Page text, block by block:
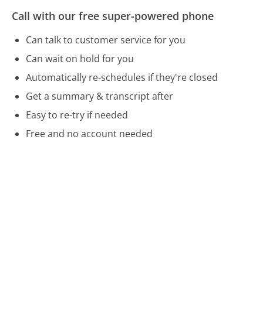
Call with our free super-powered phone
Can talk to customer service for you
Can wait on hold for you
Automatically re-schedules if they're closed
Get a summary & transcript after
Easy to re-try if needed
Free and no account needed